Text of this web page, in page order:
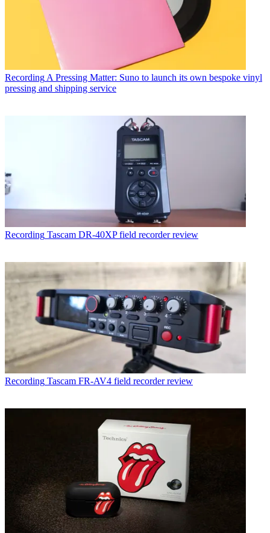
RecordingA Pressing Matter: Suno to launch its own bespoke vinyl
pressing and shipping service
Recording Tascam DR-40XP field recorder review
Recording Tascam FR-AV4 field recorder review